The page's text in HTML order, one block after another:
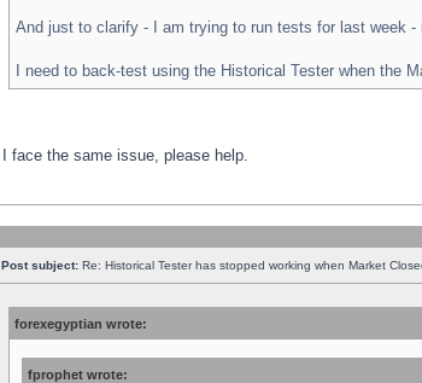
And just to clarify - I am trying to run tests for last week
I need to back-test using the Historical Tester when the
I face the same issue, please help.
Post subject: Re: Historical Tester has stopped working when Market
forexegyptian wrote:
fprophet wrote: